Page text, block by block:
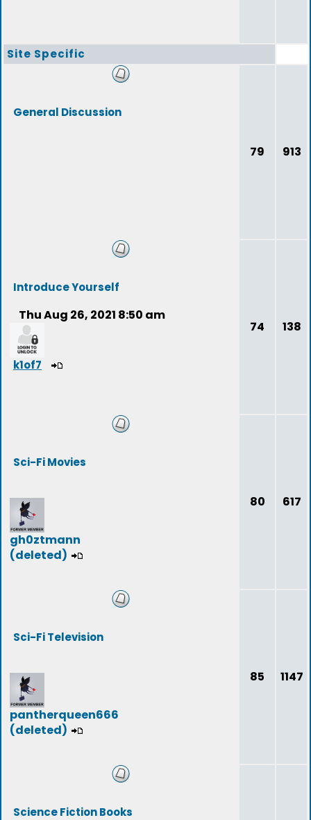
Site Specific
General Discussion
79 913
Introduce Yourself
Thu Aug 26, 2021 8:50 am
k1of7
74 138
Sci-Fi Movies
gh0ztmann
(deleted)
80 617
Sci-Fi Television
pantherqueen666
(deleted)
85 1147
Science Fiction Books